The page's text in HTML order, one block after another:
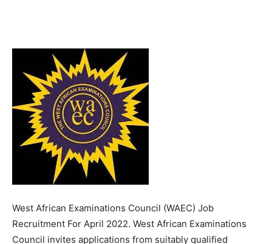
West African Examinations Council (WAEC) Job
Recruitment For April 2022. West African Examinations
Council invites applications from suitably qualified